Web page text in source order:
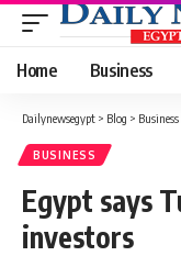
Home Business
Dailynewsegypt > Blog > Business
BUSINESS
Egypt says
investors